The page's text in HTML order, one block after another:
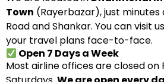
Town (Rayerbazar), just
Road and Shankar. You can visit
your travel plans face-to-face.
Open 7 Days a Week
Most airline offices are closed on